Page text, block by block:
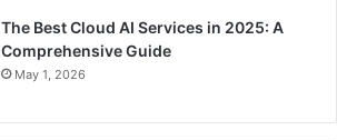
The Best Cloud AI Services in 2025: A
Comprehensive Guide
May 1, 2026